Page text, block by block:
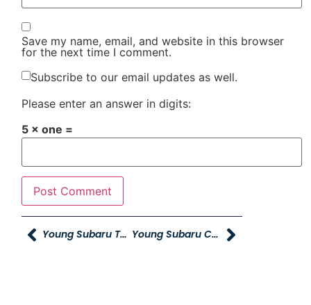
Save my name, email, and website in this browser
for the next time I comment.
Subscribe to our email updates as well.
Please enter an answer in digits:
5 × one =
Young Subaru To Host Grand Opening For New Location Young Subaru Celebrates Grand Opening Of New Location